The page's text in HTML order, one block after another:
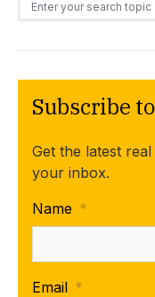
Subscribe
Get the latest
your inbox.
Name *
Email *